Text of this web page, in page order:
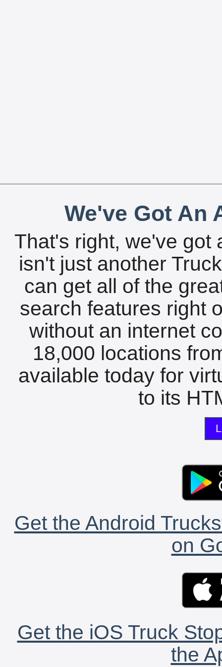
We've Got An
That's right, we've got
isn't just another
can get all of the
search features right
without an internet
18,000 locations
available today for
to its
Get the Android
on
Get the iOS Truck
the